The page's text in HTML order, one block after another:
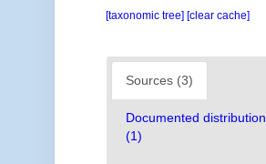
[taxonomic tree] [clear cache]
Sources (3)
Documented distribution
(1)